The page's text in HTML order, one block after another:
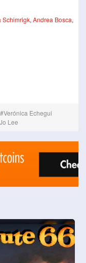
Schimrigk, Andrea Bosca,
Verónica Echegui
Lee